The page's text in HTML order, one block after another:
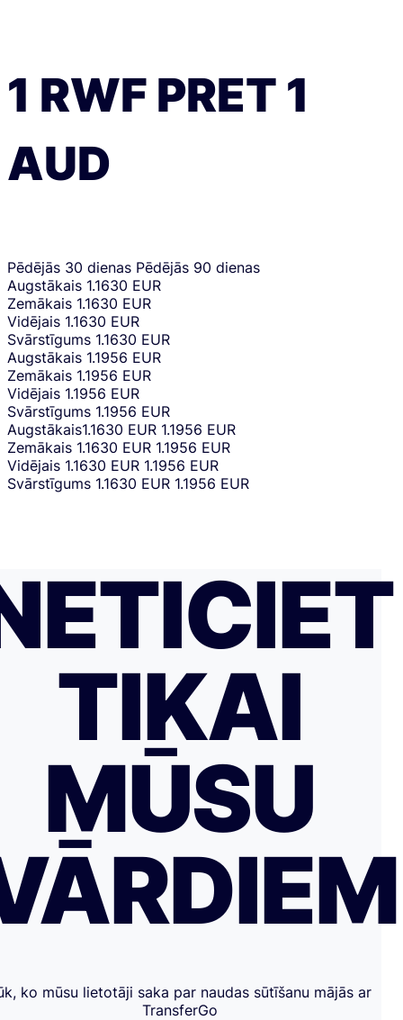
1 RWF PRET 1
AUD
Pēdējās 30 dienas Pēdējās 90 dienas
Augstākais 1.1630 EUR
Zemākais 1.1630 EUR
Vidējais 1.1630 EUR
Svārstīgums 1.1630 EUR
Augstākais 1.1956 EUR
Zemākais 1.1956 EUR
Vidējais 1.1956 EUR
Svārstīgums 1.1956 EUR
Augstākais1.1630 EUR 1.1956 EUR
Zemākais 1.1630 EUR 1.1956 EUR
Vidējais 1.1630 EUR 1.1956 EUR
Svārstīgums 1.1630 EUR 1.1956 EUR
TIKAI
MŪSU
ko mūsu lietotāji saka par naudas sūtīšanu mājās ar
TransferGo